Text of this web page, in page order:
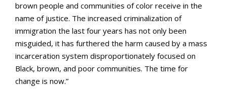
brown people and communities of color receive in the
name of justice. The increased criminalization of
immigration the last four years has not only been
misguided, it has furthered the harm caused by a mass
incarceration system disproportionately focused on
Black, brown, and poor communities. The time for
change is now.”